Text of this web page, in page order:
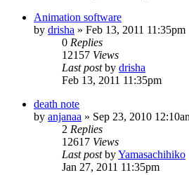
Animation software
by drisha » Feb 13, 2011 11:35pm
0 Replies
12157 Views
Last postby drisha
Feb 13, 2011 11:35pm
death note
by anjanaa » Sep 23, 2010
2 Replies
12617 Views
Last postbyYamasachihiko
Jan 27, 2011 11:35pm